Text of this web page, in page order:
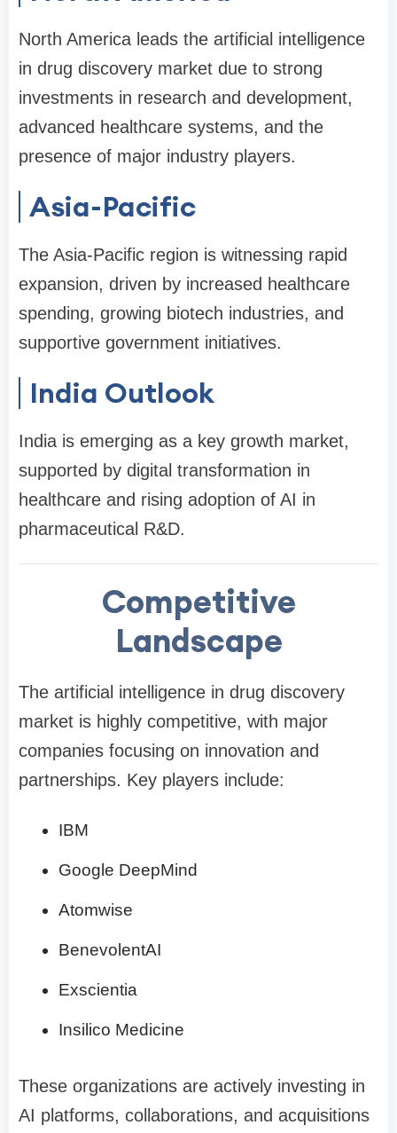
North America leads the artificial intelligence
in drug discovery market due to strong
investments in research and development,
advanced healthcare systems, and the
presence of major industry players.
Asia-Pacific
The Asia-Pacific region is witnessing rapid
expansion, driven by increased healthcare
spending, growing biotech industries, and
supportive government initiatives.
India Outlook
India is emerging as a key growth market,
supported by digital transformation in
healthcare and rising adoption of AI in
pharmaceutical R&D.
Competitive
Landscape
The artificial intelligence in drug discovery
market is highly competitive, with major
companies focusing on innovation and
partnerships. Key players include:
IBM
Google DeepMind
Atomwise
BenevolentAI
Exscientia
Insilico Medicine
These organizations are actively investing in
AI platforms, collaborations, and acquisitions